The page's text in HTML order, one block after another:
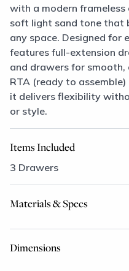
with a modern frameless
soft light sand tone that
any space. Designed for
features full-extension
and drawers for
RTA (ready to
it delivers flexibility
or style.
Items Included
3 Drawers
Materials & Specs
Dimensions